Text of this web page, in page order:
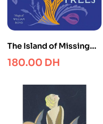
The Island of Missing
Trees : Shortlisted for
the Women’s Prize for
180.00 DH